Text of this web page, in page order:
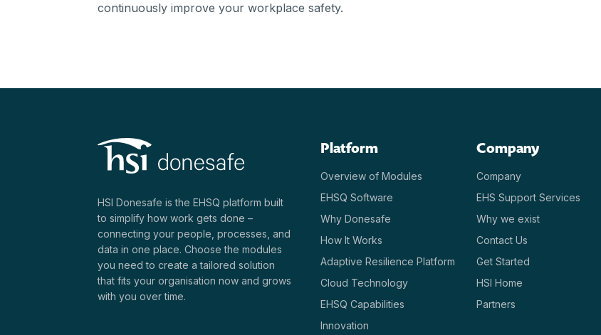
continuously improve your workplace safety.
HSI Donesafe is the EHSQ platform built
to simplify how work gets done –
connecting your people, processes, and
data in one place. Choose the modules
you need to create a tailored solution
that fits your organisation now and grows
with you over time.
Platform
Overview of Modules
EHSQ Software
Why Donesafe
How It Works
Adaptive Resilience Platform
Cloud Technology
EHSQ Capabilities
Innovation
Company
Company
EHS Support Services
Why we exist
Contact Us
Get Started
HSI Home
Partners